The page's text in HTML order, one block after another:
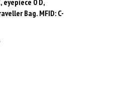
Bag. MFID: C-